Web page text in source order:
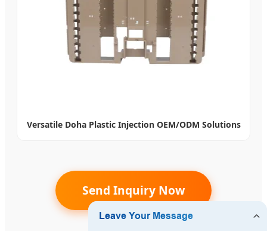
Versatile Doha Plastic Injection OEM/ODM Solutions
Send Inquiry Now